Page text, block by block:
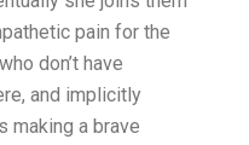
pain for the
don’t have
and implicitly
making a brave